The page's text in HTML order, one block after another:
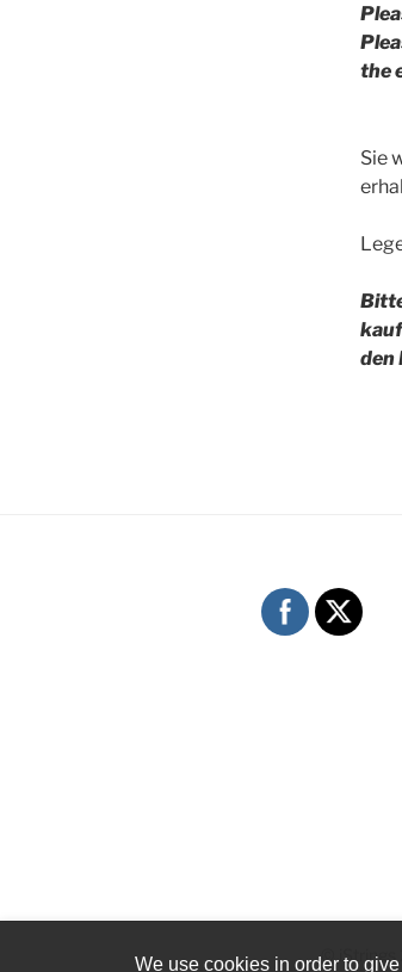
the
Sie
den
© iStrings
We use cookies in order to